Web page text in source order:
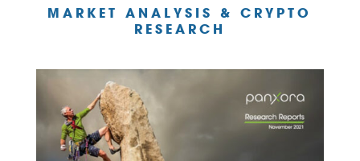
MARKET ANALYSIS & CRYPTO
RESEARCH